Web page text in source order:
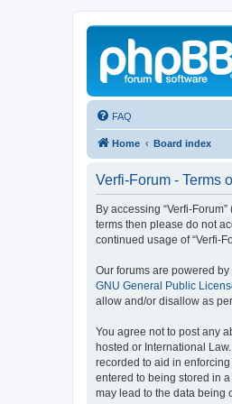
FAQ
Home Board index
Verfi-Forum - Terms
By accessing “Verfi-
terms then please do not
continued usage of “Verfi-
Our forums are powered by
GNU General Public
allow and/or disallow as
You agree not to post any
hosted or International
recorded to aid in
entered to being stored in
may lead to the data being